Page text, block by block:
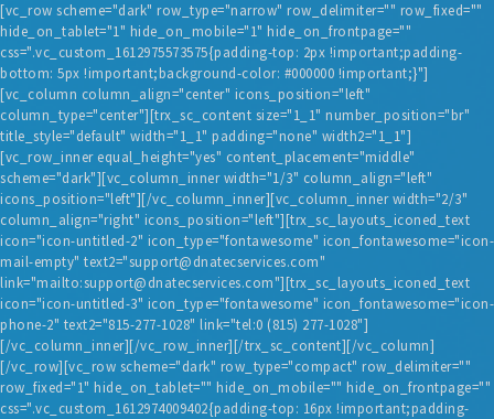
[vc_row scheme="dark" row_type="narrow" row_delimiter="" row_fixed=""
hide_on_tablet="1" hide_on_mobile="1" hide_on_frontpage=""
css=".vc_custom_1612975573575{padding-top: 2px !important;padding-
bottom: 5px !important;background-color: #000000 !important;}"]
[vc_column column_align="center" icons_position="left"
column_type="center"][trx_sc_content size="1_1" number_position="br"
title_style="default" width="1_1" padding="none" width2="1_1"]
[vc_row_inner equal_height="yes" content_placement="middle"
scheme="dark"][vc_column_inner width="1/3" column_align="left"
icons_position="left"][/vc_column_inner][vc_column_inner width="2/3"
column_align="right" icons_position="left"][trx_sc_layouts_iconed_text
icon="icon-untitled-2" icon_type="fontawesome" icon_fontawesome="icon-
mail-empty" text2="support@dnatecservices.com"
link="mailto:support@dnatecservices.com"][trx_sc_layouts_iconed_text
icon="icon-untitled-3" icon_type="fontawesome" icon_fontawesome="icon-
phone-2" text2="815-277-1028" link="tel:0 (815) 277-1028"]
[/vc_column_inner][/vc_row_inner][/trx_sc_content][/vc_column]
[/vc_row][vc_row scheme="dark" row_type="compact" row_delimiter=""
row_fixed="1" hide_on_tablet="" hide_on_mobile="" hide_on_frontpage=""
css=".vc_custom_1612974009402{padding-top: 16px !important;padding-
HOME
BLOG
SERVICES
TESTIMONIALS
ABOUT US
CONTACT